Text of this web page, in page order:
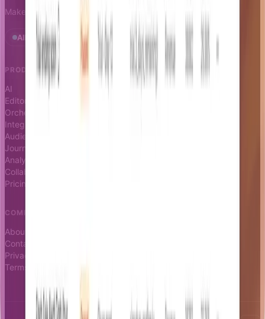
Make notifications a growth leverage.
All systems operational · Status
PRODUCT
AI
Editor
Orchestrator
Integrations
Audience
Journeys
Analytics
Collaboration
Pricing
RESOURCES
Docs
COMPANY
About
Contact
Privacy
Terms